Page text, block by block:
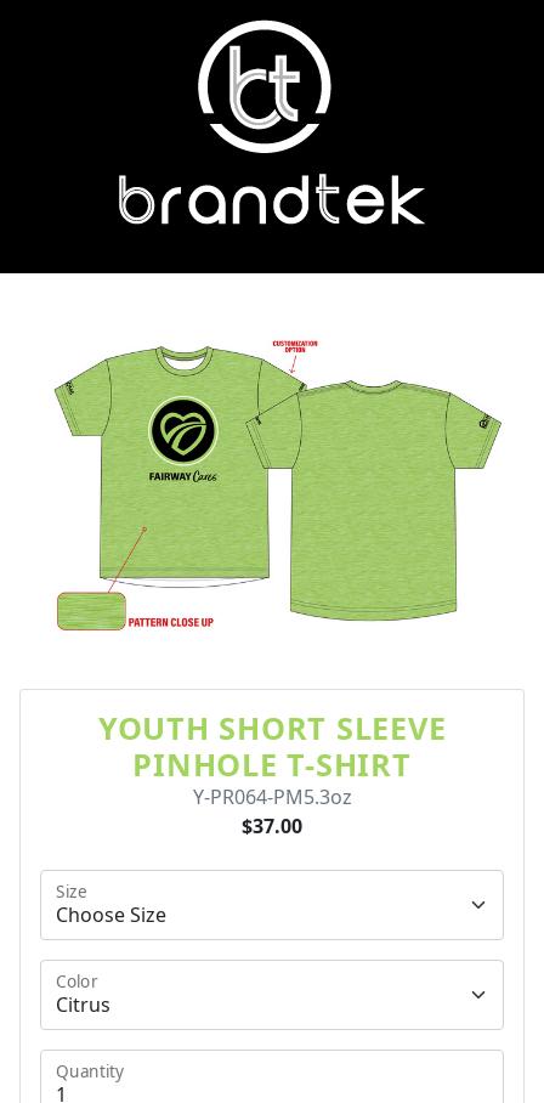
YOUTH SHORT SLEEVE
PINHOLE T-SHIRT
Y-PR064-PM5.3oz
$37.00
Size
Color
Quantity